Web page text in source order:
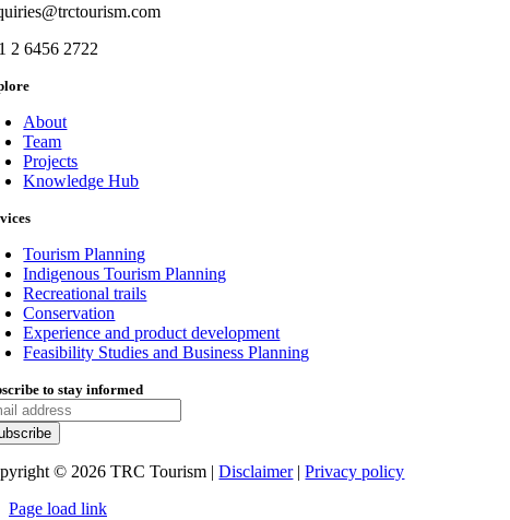
2 6456 2722
About
Team
Projects
Knowledge Hub
Tourism Planning
Indigenous Tourism Planning
Recreational trails
Conservation
Experience and product development
Feasibility Studies and Business Planning
to stay informed
© 2026 TRC Tourism |Disclaimer|Privacy policy
Page load link